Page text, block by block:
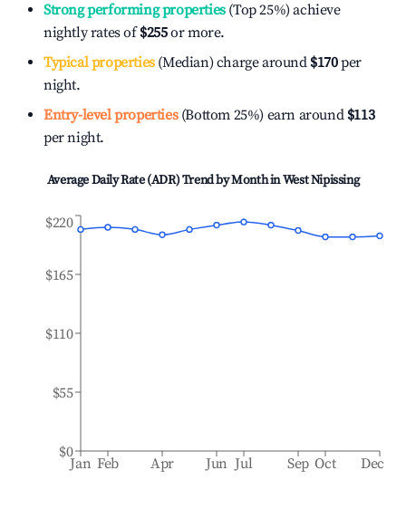
Strong performing properties(Top 25%) achieve
nightly rates of$255or more.
Typical properties(Median) charge around $170per
night.
Entry-level properties(Bottom 25%) earn around $113
per night.
Average Daily Rate (ADR) Trend by Month inWest Nipissing
Jan Feb Apr Jun Jul Sep Oct Dec
$0
$55
$110
$165
$220